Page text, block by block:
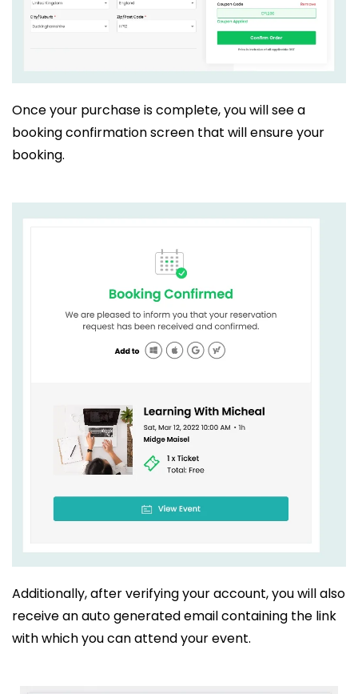
Once your purchase is complete, you will see a
booking confirmation screen that will ensure your
booking.
Additionally, after verifying your account, you will also
receive an auto generated email containing the link
with which you can attend your event.